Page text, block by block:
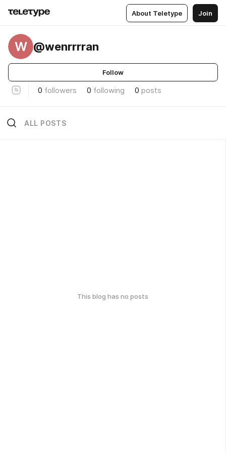
About Teletype Join
W @wenrrrran
Follow
0 followers 0 following 0 posts
ALL POSTS
This blog has no posts